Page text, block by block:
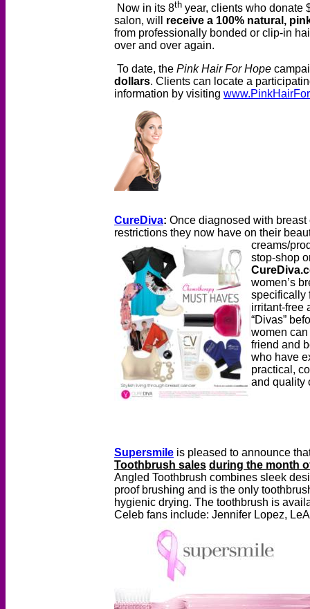
Now in its 8th year, clients who donate
salon, will receive a 100% natural,
from professionally bonded or clip-in
over and over again.
To date, the Pink Hair For Hope
dollars. Clients can locate a
information by visiting
CureDiva: Once diagnosed with
restrictions they now have on their
creams/
stop-shop
women’s
specifically
irritant-free
“Divas”
women
friend and
who have
practical,
and quality
Supersmile is pleased to announce
Toothbrush sales during the month
Angled Toothbrush combines sleek
proof brushing and is the only
hygienic drying. The toothbrush is
Celeb fans include: Jennifer Lopez,